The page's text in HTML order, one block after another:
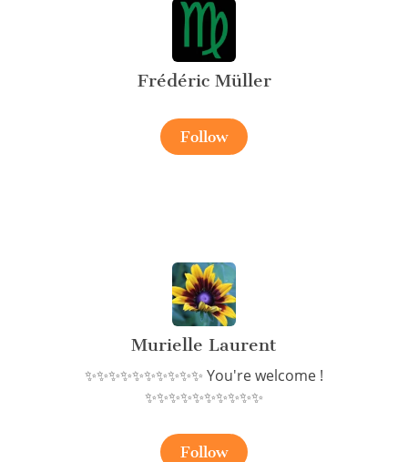
Frédéric Müller
Follow
Murielle Laurent
✨✨✨✨✨✨✨✨✨✨ You're welcome !
✨✨✨✨✨✨✨✨✨✨
Follow